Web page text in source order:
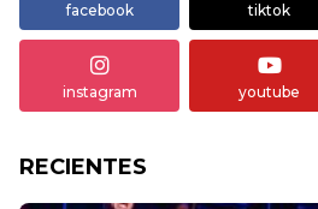
facebook tiktok
instagram youtube
RECIENTES